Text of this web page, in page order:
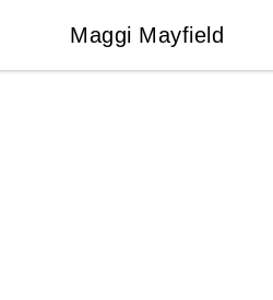
Maggi Mayfield
Maggi Mayfield